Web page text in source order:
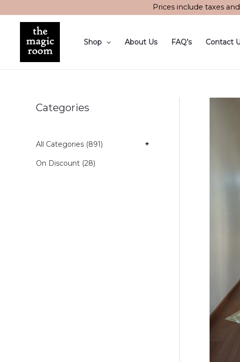
Prices include taxes
Shop About Us FAQ’s Contact
Categories
All Categories (891) +
On Discount (28)